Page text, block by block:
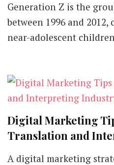
Generation Z is the
between 1996 and
near-adolescent
Digital Marketing
Translation and
A digital marketing